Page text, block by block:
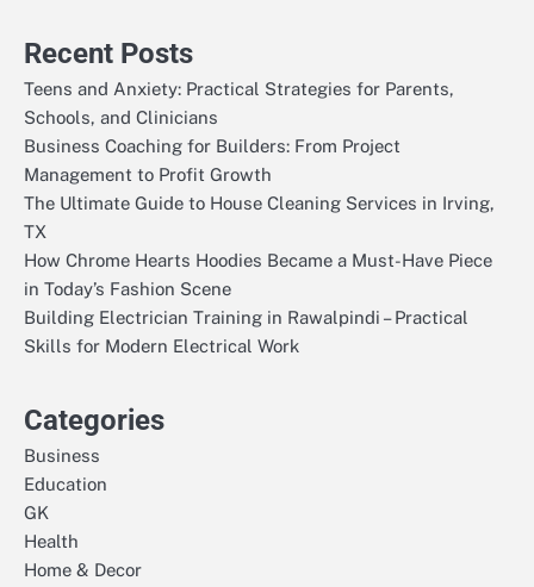
Recent Posts
Teens and Anxiety: Practical Strategies for Parents,
Schools, and Clinicians
Business Coaching for Builders: From Project
Management to Profit Growth
The Ultimate Guide to House Cleaning Services in Irving,
TX
How Chrome Hearts Hoodies Became a Must-Have Piece
in Today’s Fashion Scene
Building Electrician Training in Rawalpindi – Practical
Skills for Modern Electrical Work
Categories
Business
Education
GK
Health
Home & Decor